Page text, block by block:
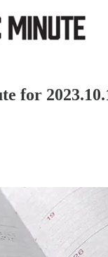
for